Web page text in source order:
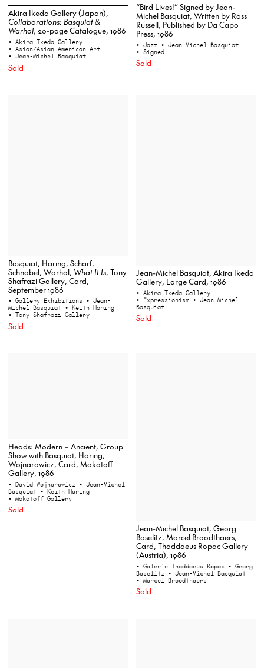
Akira Ikeda Gallery (Japan),
Collaborations: Basquiat &
Warhol, 20-page Catalogue, 1986
• Akira Ikeda Gallery
• Asian/Asian American Art
• Jean-Michel Basquiat
Sold
“Bird Lives!” Signed by Jean-
Michel Basquiat, Written by Ross
Russell, Published by Da Capo
Press, 1986
• Jazz • Jean-Michel Basquiat
• Signed
Sold
Basquiat, Haring, Scharf,
Schnabel, Warhol, What It Is, Tony
Shafrazi Gallery, Card,
September 1986
• Gallery Exhibitions • Jean-
Michel Basquiat • Keith Haring
• Tony Shafrazi Gallery
Sold
Jean-Michel Basquiat, Akira Ikeda
Gallery, Large Card, 1986
• Akira Ikeda Gallery
• Expressionism • Jean-Michel
Basquiat
Sold
Heads: Modern – Ancient, Group
Show with Basquiat, Haring,
Wojnarowicz, Card, Mokotoff
Gallery, 1986
• David Wojnarowicz • Jean-Michel
Basquiat • Keith Haring
• Mokotoff Gallery
Sold
Jean-Michel Basquiat, Georg
Baselitz, Marcel Broodthaers,
Card, Thaddaeus Ropac Gallery
(Austria), 1986
• Galerie Thaddaeus Ropac • Georg
Baselitz • Jean-Michel Basquiat
• Marcel Broodthaers
Sold